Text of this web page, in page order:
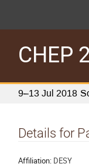
CHEP
9–13 Jul 2018
Details for
Affiliation: DESY